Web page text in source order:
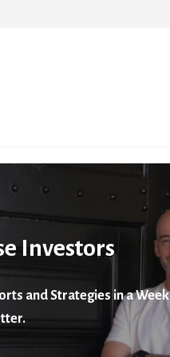
Investors
and Strategies in a